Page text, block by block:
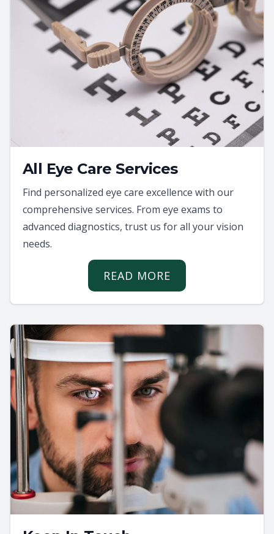
All Eye Care Services
Find personalized eye care excellence with our
comprehensive services. From eye exams to
advanced diagnostics, trust us for all your vision
needs.
READ MORE